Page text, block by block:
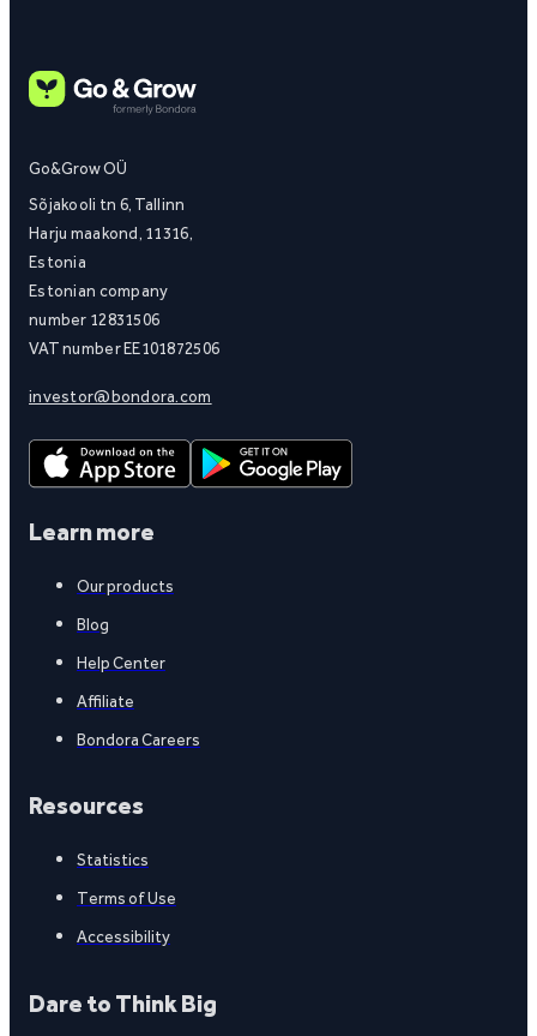
Go&Grow OÜ
Sõjakooli tn 6, Tallinn
Harju maakond, 11316,
Estonia
Estonian company
number 12831506
VAT number EE101872506
investor@bondora.com
Learn more
Our products
Blog
Help Center
Affiliate
Bondora Careers
Resources
Statistics
Terms of Use
Accessibility
Dare to Think Big